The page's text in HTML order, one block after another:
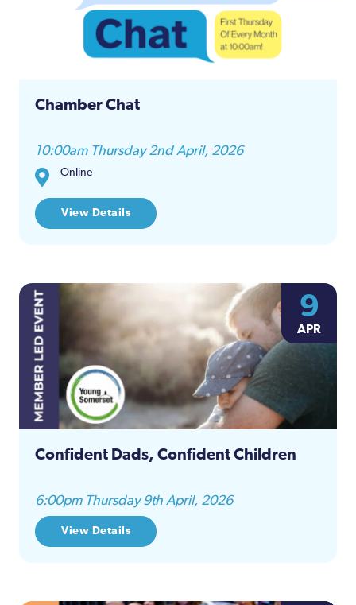
Chamber Chat
10:00am Thursday 2nd April, 2026
Online
View Details
9
APR
Confident Dads, Confident Children
6:00pm Thursday 9th April, 2026
View Details